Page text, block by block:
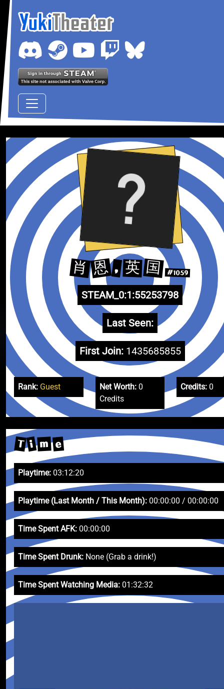
肖 恩 , 英 国 #1059
STEAM_0:1:55253798
Last Seen:
First Join: 1435685855
Rank: Guest Net Worth:0
Credits
Credits: 0
T i m e
Playtime: 03:12:20
Playtime (Last Month / This Month): 00:00:00 / 00:00:00
Time Spent AFK: 00:00:00
Time Spent Drunk: None (Grab a drink!)
Time Spent Watching Media: 01:32:32